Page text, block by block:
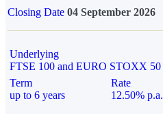
Closing Date 04 September 2026
Underlying
FTSE 100 and EURO STOXX 50
Term
up to 6 years
Rate
12.50% p.a.